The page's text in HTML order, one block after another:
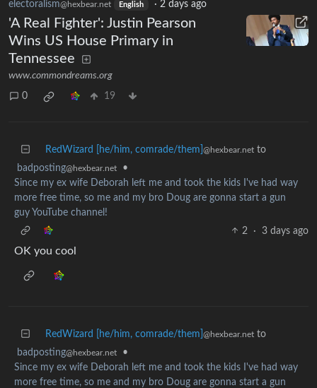
electoralism@hexbear.net English · 2 days ago
'A Real Fighter': Justin Pearson
Wins US House Primary in
Tennessee
www.commondreams.org
0 19
RedWizard [he/him, comrade/them] @hexbear.net to
badposting@hexbear.net
•
Since my ex wife Deborah left me and took the kids I've had way
more free time, so me and my bro Doug are gonna start a gun
guy YouTube channel!
2
· 3 days ago
OK you cool
RedWizard [he/him, comrade/them] @hexbear.net to
badposting@hexbear.net
•
Since my ex wife Deborah left me and took the kids I've had way
more free time, so me and my bro Doug are gonna start a gun